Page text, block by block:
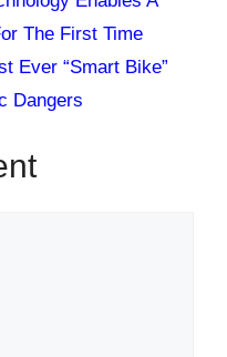
The First Time
Ever “Smart Bike”
Dangers